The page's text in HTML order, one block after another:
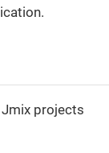
projects